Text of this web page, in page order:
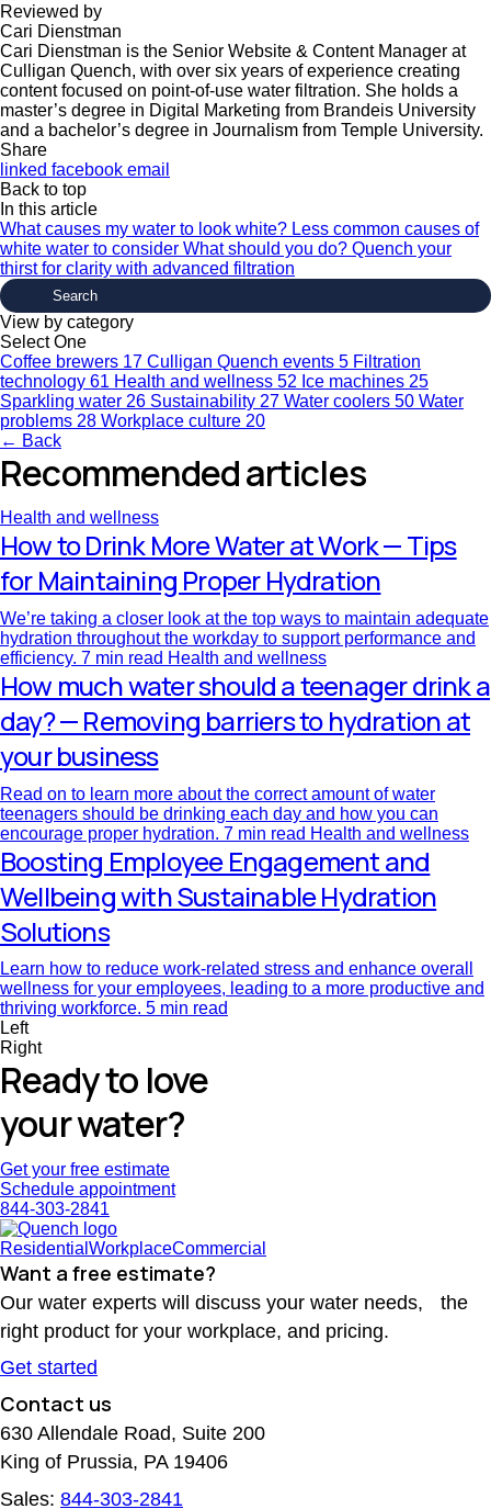
Reviewed by
Cari Dienstman
Cari Dienstman is the Senior Website & Content Manager at
Culligan Quench, with over six years of experience creating
content focused on point-of-use water filtration. She holds a
master’s degree in Digital Marketing from Brandeis University
and a bachelor’s degree in Journalism from Temple University.
Share
linked facebook email
Back to top
In this article
What causes my water to look white? Less common causes of
white water to consider What should you do? Quench your
thirst for clarity with advanced filtration
View by category
Select One
Coffee brewers 17 Culligan Quench events 5 Filtration
technology 61 Health and wellness 52 Ice machines 25
Sparkling water 26 Sustainability 27 Water coolers 50 Water
problems 28 Workplace culture 20
← Back
Recommended articles
Health and wellness
How to Drink More Water at Work — Tips
for Maintaining Proper Hydration
We’re taking a closer look at the top ways to maintain adequate
hydration throughout the workday to support performance and
efficiency. 7 min read Health and wellness
How much water should a teenager drink a
day? — Removing barriers to hydration at
your business
Read on to learn more about the correct amount of water
teenagers should be drinking each day and how you can
encourage proper hydration. 7 min read Health and wellness
Boosting Employee Engagement and
Wellbeing with Sustainable Hydration
Solutions
Learn how to reduce work-related stress and enhance overall
wellness for your employees, leading to a more productive and
thriving workforce. 5 min read
Left
Right
Ready to love
your water?
Get your free estimate
Schedule appointment
844-303-2841
Residential WorkplaceCommercial
Want a free estimate?
Our water experts will discuss your water needs, the
right product for your workplace, and pricing.
Get started
Contact us
630 Allendale Road, Suite 200
King of Prussia, PA 19406
Sales: 844-303-2841